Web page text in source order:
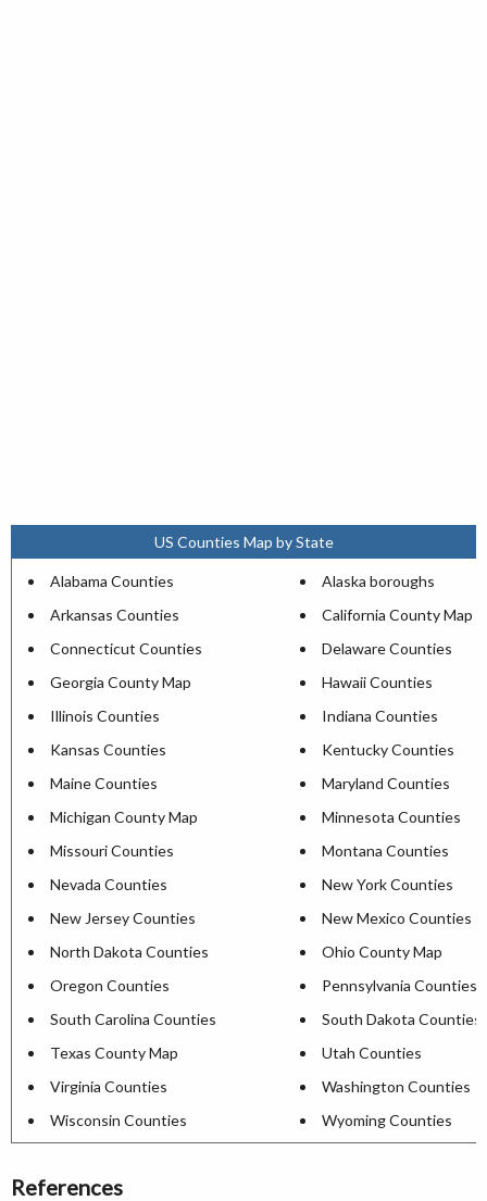
US Counties Map by State
Alabama Counties
Alaska boroughs
Arkansas Counties
California County Map
Connecticut Counties
Delaware Counties
Georgia County Map
Hawaii Counties
Illinois Counties
Indiana Counties
Kansas Counties
Kentucky Counties
Maine Counties
Maryland Counties
Michigan County Map
Minnesota Counties
Missouri Counties
Montana Counties
Nevada Counties
New York Counties
New Jersey Counties
New Mexico Counties
North Dakota Counties
Ohio County Map
Oregon Counties
Pennsylvania Counties
South Carolina Counties
South Dakota Counties
Texas County Map
Utah Counties
Virginia Counties
Washington Counties
Wisconsin Counties
Wyoming Counties
References